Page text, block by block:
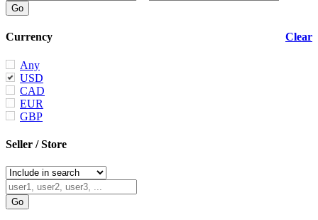
Clear
Currency
Any
USD
CAD
EUR
GBP
Seller / Store